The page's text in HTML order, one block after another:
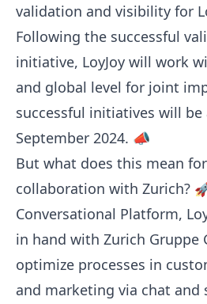
validation and visibility for
Following the successful
initiative, LoyJoy will work
and global level for joint
successful initiatives will be
September 2024. 📣
But what does this mean
collaboration with Zurich?
Conversational Platform,
in hand with Zurich Gruppe
optimize processes in
and marketing via chat and